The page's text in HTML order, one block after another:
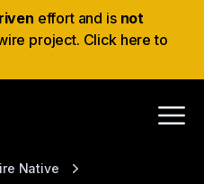
effort and is not
project. Click here to
Native